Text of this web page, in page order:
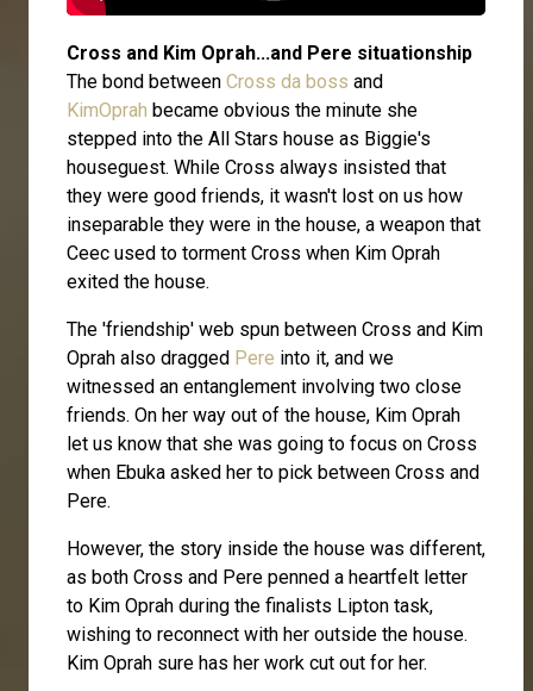
Cross and Kim Oprah...and Pere situationship
The bond between Cross da boss and
KimOprah became obvious the minute she
stepped into the All Stars house as Biggie's
houseguest. While Cross always insisted that
they were good friends, it wasn't lost on us how
inseparable they were in the house, a weapon that
Ceec used to torment Cross when Kim Oprah
exited the house.
The 'friendship' web spun between Cross and Kim
Oprah also dragged Pere into it, and we
witnessed an entanglement involving two close
friends. On her way out of the house, Kim Oprah
let us know that she was going to focus on Cross
when Ebuka asked her to pick between Cross and
Pere.
However, the story inside the house was different,
as both Cross and Pere penned a heartfelt letter
to Kim Oprah during the finalists Lipton task,
wishing to reconnect with her outside the house.
Kim Oprah sure has her work cut out for her.